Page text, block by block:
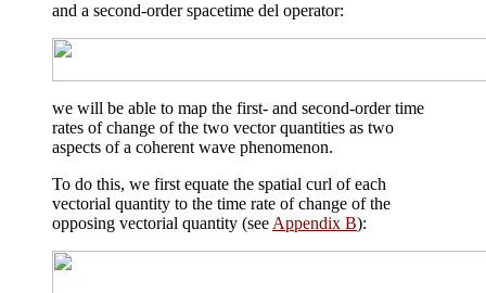
and a second-order spacetime del operator:
we will be able to map the first- and second-order time
rates of change of the two vector quantities as two
aspects of a coherent wave phenomenon.
To do this, we first equate the spatial curl of each
vectorial quantity to the time rate of change of the
opposing vectorial quantity (see Appendix B):